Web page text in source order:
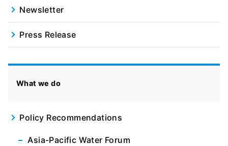
Newsletter
Press Release
What we do
Policy Recommendations
Asia-Pacific Water Forum